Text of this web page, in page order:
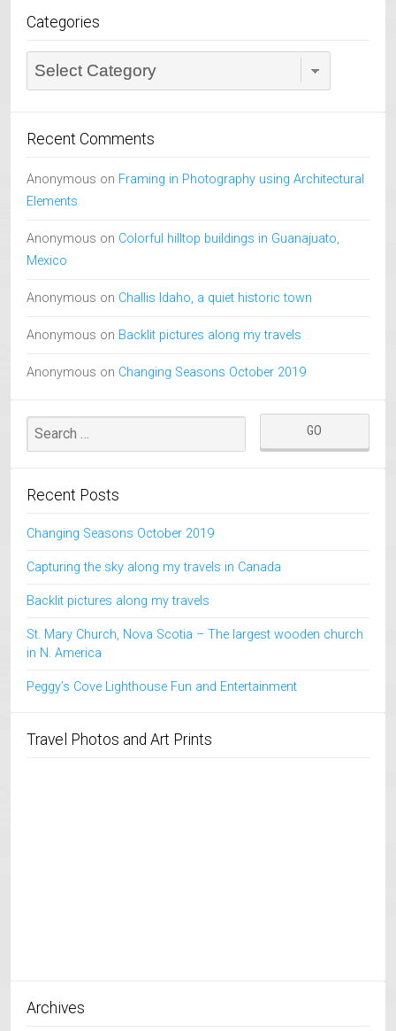
Categories
Categories
Recent Comments
Anonymous on Framing in Photography using Architectural
Elements
Anonymous on Colorful hilltop buildings in Guanajuato,
Mexico
Anonymous on Challis Idaho, a quiet historic town
Anonymous on Backlit pictures along my travels
Anonymous on Changing Seasons October 2019
Recent Posts
Changing Seasons October 2019
Capturing the sky along my travels in Canada
Backlit pictures along my travels
St. Mary Church, Nova Scotia – The largest wooden church
in N. America
Peggy’s Cove Lighthouse Fun and Entertainment
Travel Photos and Art Prints
Archives